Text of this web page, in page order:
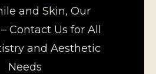
and Skin, Our
Contact Us for All
and Aesthetic
Needs